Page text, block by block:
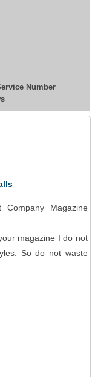
Number
Magazine
magazine I do not
So do not waste